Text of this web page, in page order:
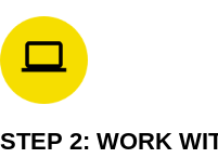
STEP 2: WORK